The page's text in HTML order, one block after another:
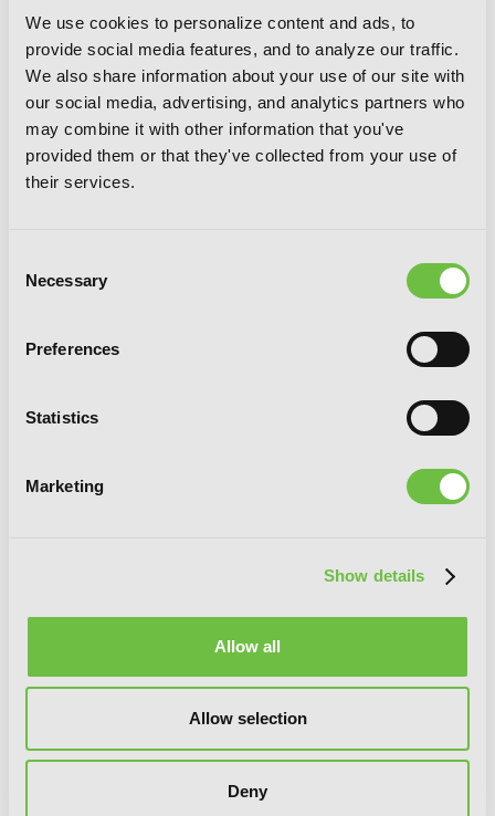
We use cookies to personalize content and ads, to
provide social media features, and to analyze our traffic.
We also share information about your use of our site with
our social media, advertising, and analytics partners who
may combine it with other information that you've
provided them or that they've collected from your use of
their services.
Selection
Necessary
Preferences
Statistics
Marketing
Show details
Allow all
Allow selection
Deny
Imitation, Vol. 6